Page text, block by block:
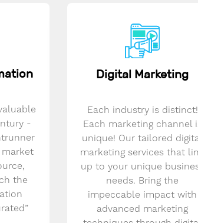
-
the
Digital Marketing
Each industry is distinct!
Each marketing channel
unique! Our tailored
marketing services that
up to your unique
needs. Bring the
impeccable impact with
advanced marketing